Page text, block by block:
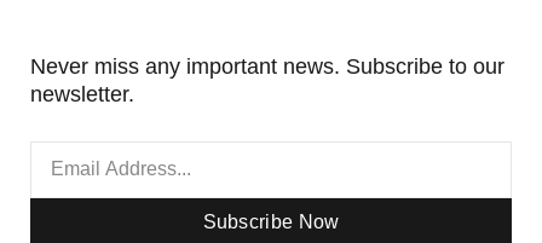
Never miss any important news. Subscribe to our
newsletter.
Subscribe Now